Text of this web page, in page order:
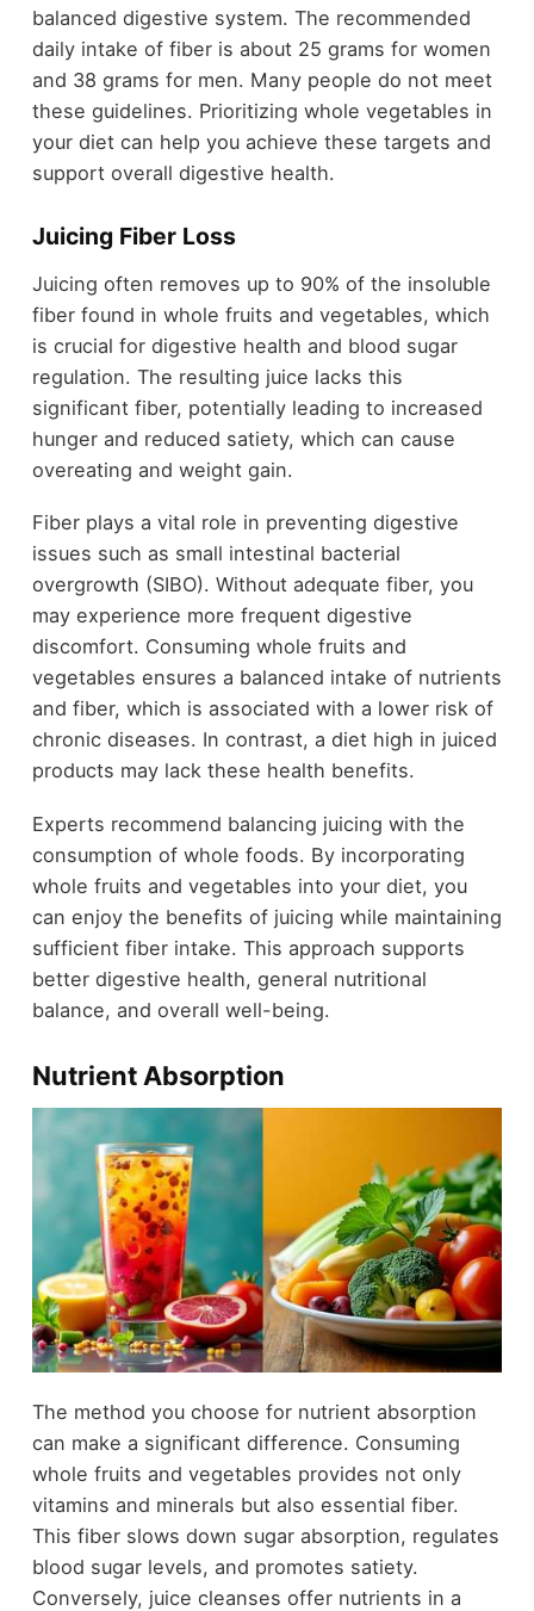
balanced digestive system. The recommended
daily intake of fiber is about 25 grams for women
and 38 grams for men. Many people do not meet
these guidelines. Prioritizing whole vegetables in
your diet can help you achieve these targets and
support overall digestive health.
Juicing Fiber Loss
Juicing often removes up to 90% of the insoluble
fiber found in whole fruits and vegetables, which
is crucial for digestive health and blood sugar
regulation. The resulting juice lacks this
significant fiber, potentially leading to increased
hunger and reduced satiety, which can cause
overeating and weight gain.
Fiber plays a vital role in preventing digestive
issues such as small intestinal bacterial
overgrowth (SIBO). Without adequate fiber, you
may experience more frequent digestive
discomfort. Consuming whole fruits and
vegetables ensures a balanced intake of nutrients
and fiber, which is associated with a lower risk of
chronic diseases. In contrast, a diet high in juiced
products may lack these health benefits.
Experts recommend balancing juicing with the
consumption of whole foods. By incorporating
whole fruits and vegetables into your diet, you
can enjoy the benefits of juicing while maintaining
sufficient fiber intake. This approach supports
better digestive health, general nutritional
balance, and overall well-being.
Nutrient Absorption
The method you choose for nutrient absorption
can make a significant difference. Consuming
whole fruits and vegetables provides not only
vitamins and minerals but also essential fiber.
This fiber slows down sugar absorption, regulates
blood sugar levels, and promotes satiety.
Conversely, juice cleanses offer nutrients in a